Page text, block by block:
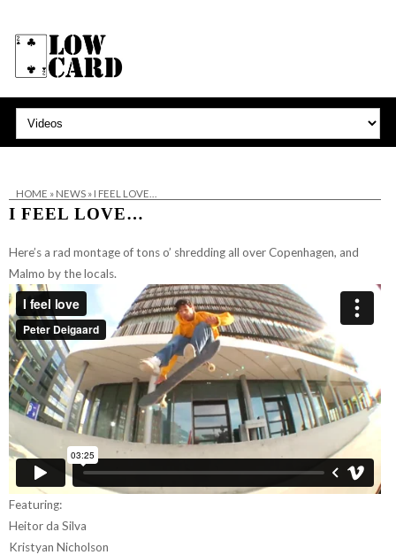
HOME » NEWS» I FEEL LOVE…
I FEEL LOVE…
Here’s a rad montage of tons o’ shredding all over Copenhagen, and
Malmo by the locals.
Featuring:
Heitor da Silva
Kristyan Nicholson